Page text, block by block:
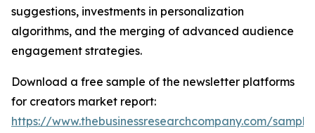
suggestions, investments in personalization
algorithms, and the merging of advanced audience
engagement strategies.
Download a free sample of the newsletter platforms
for creators market report:
https://www.thebusinessresearchcompany.com/